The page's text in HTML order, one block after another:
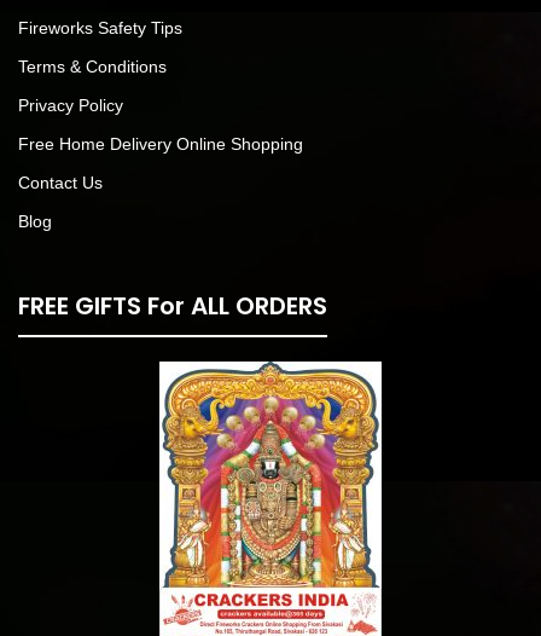
Fireworks Safety Tips
Terms & Conditions
Privacy Policy
Free Home Delivery Online Shopping
Contact Us
Blog
FREE GIFTS For ALL ORDERS